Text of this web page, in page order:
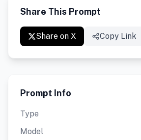
Share This Prompt
Share on X Copy Link
Prompt Info
Type
Model